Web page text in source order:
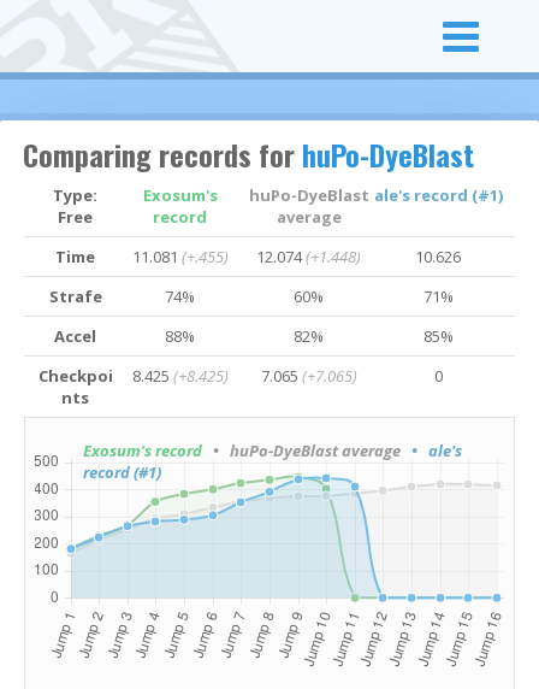
Comparing records forhuPo-DyeBlast
Type:
Free
Exosum's
record
huPo-DyeBlast
average
ale's record (#1)
Time 11.081 (+.455) 12.074(+1.448)
10.626
Strafe
74% 60%
71%
Accel
88% 82%
85%
Checkpoi
nts
8.425 (+8.425) 7.065 (+7.065) 0
Exosum's record • huPo-DyeBlast average • ale's
record (#1)